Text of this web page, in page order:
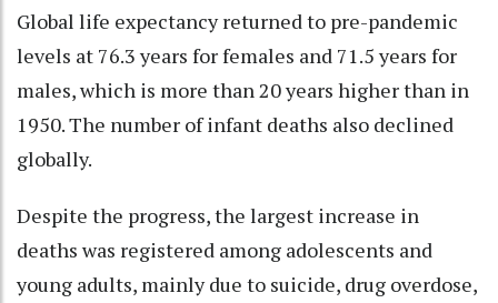
Global life expectancy returned to pre-pandemic
levels at 76.3 years for females and 71.5 years for
males, which is more than 20 years higher than in
1950. The number of infant deaths also declined
globally.
Despite the progress, the largest increase in
deaths was registered among adolescents and
young adults, mainly due to suicide, drug overdose,